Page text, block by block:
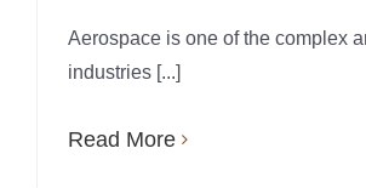
Aerospace is one of the complex
industries [...]
Read More